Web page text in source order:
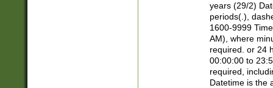
years (29/2)
periods(.),
1600-9999
AM), where
required. or 24
00:00:00 to
required,
Datetime is the